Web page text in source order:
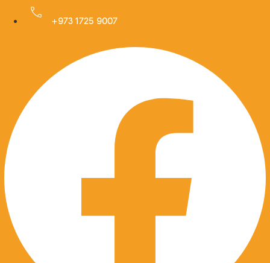
+973 1725 9007